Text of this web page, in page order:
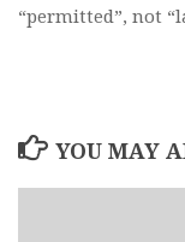
“permitted”, not
YOU MAY